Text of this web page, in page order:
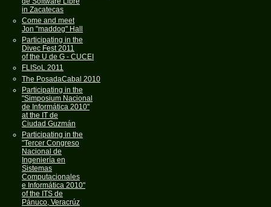
in Zacatecas
Come and meet
Jon "maddog" Hall
Participating in the
Divec Fest 2011
of the U de G - CUCEI
FLISoL 2011
The PosadaCabal 2010
Participating in the
"Simposium Nacional
de Informática 2010"
at the IT de
Ciudad Guzmán
Participating in the
"Tercer Congreso
Nacional de
Ingeniería en
Sistemas
Computacionales
e Informática 2010"
of the ITS de
Pánuco, Veracrúz